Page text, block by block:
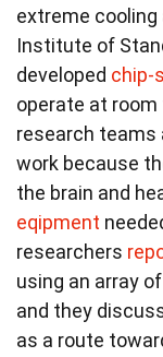
extreme cooling
Institute of
developed
operate at
research teams
work because
the brain and
eqipment
researchers
using an array
and they
as a route